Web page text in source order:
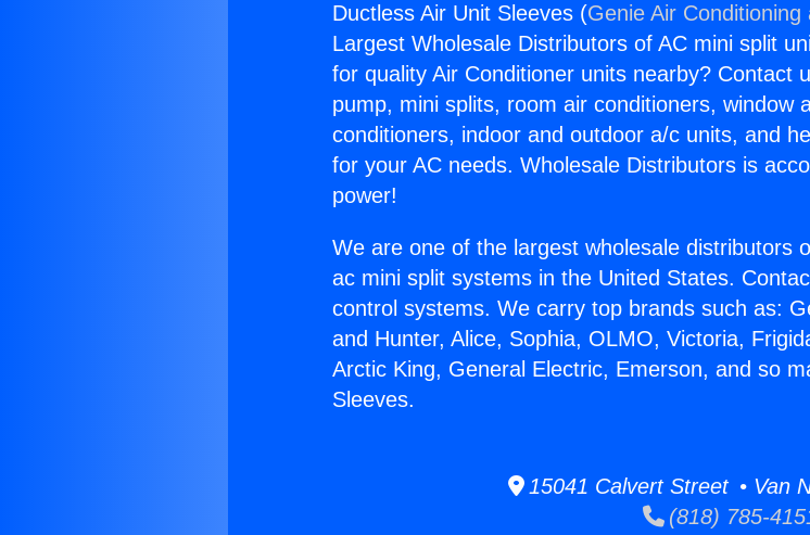
Ductless Air Unit Sleeves (Genie Air
Largest Wholesale Distributors of AC mini split
for quality Air Conditioner units nearby? Contact
pump, mini splits, room air conditioners, window
conditioners, indoor and outdoor a/c units, and
for your AC needs. Wholesale Distributors is
power!
We are one of the largest wholesale distributors
ac mini split systems in the United States.
control systems. We carry top brands such as:
and Hunter, Alice, Sophia, OLMO, Victoria,
Arctic King, General Electric, Emerson, and so
Sleeves.
15041 Calvert Street • Van
(818) 785-